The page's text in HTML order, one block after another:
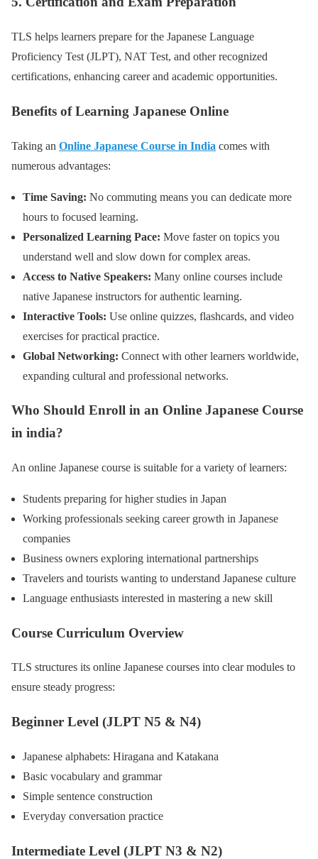
TLS helps learners prepare for the Japanese Language
Proficiency Test (JLPT), NAT Test, and other recognized
certifications, enhancing career and academic opportunities.
Benefits of Learning Japanese Online
Taking an Online Japanese Course in India comes with
numerous advantages:
Time Saving: No commuting means you can dedicate more
hours to focused learning.
Personalized Learning Pace: Move faster on topics you
understand well and slow down for complex areas.
Access to Native Speakers: Many online courses include
native Japanese instructors for authentic learning.
Interactive Tools: Use online quizzes, flashcards, and video
exercises for practical practice.
Global Networking: Connect with other learners worldwide,
expanding cultural and professional networks.
Who Should Enroll in an Online Japanese Course
in india?
An online Japanese course is suitable for a variety of learners:
Students preparing for higher studies in Japan
Working professionals seeking career growth in Japanese
companies
Business owners exploring international partnerships
Travelers and tourists wanting to understand Japanese culture
Language enthusiasts interested in mastering a new skill
Course Curriculum Overview
TLS structures its online Japanese courses into clear modules to
ensure steady progress:
Beginner Level (JLPT N5 & N4)
Japanese alphabets: Hiragana and Katakana
Basic vocabulary and grammar
Simple sentence construction
Everyday conversation practice
Intermediate Level (JLPT N3 & N2)